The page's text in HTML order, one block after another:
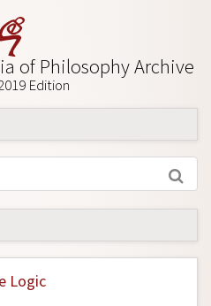
of Philosophy Archive
Edition
Logic